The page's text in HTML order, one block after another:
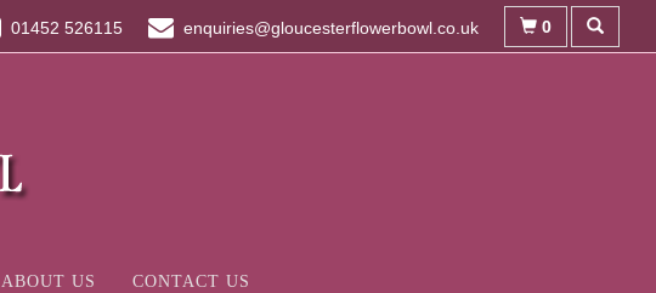
01452 526115 enquiries@gloucesterflowerbowl.co.uk 0
ABOUT US CONTACT US